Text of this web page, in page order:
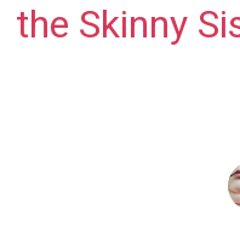
the Skinny